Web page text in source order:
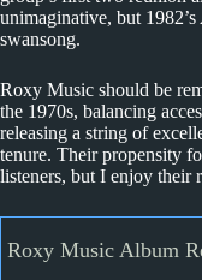
unimaginative, but 1982’s
swansong.
Roxy Music should be
the 1970s, balancing
releasing a string of
tenure. Their propensity
listeners, but I enjoy their
Roxy Music Album